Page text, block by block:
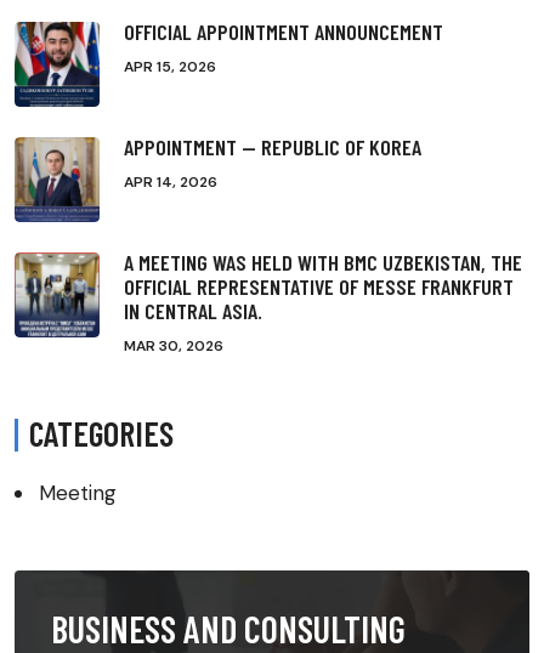
OFFICIAL APPOINTMENT ANNOUNCEMENT
APR 15, 2026
APPOINTMENT — REPUBLIC OF KOREA
APR 14, 2026
A MEETING WAS HELD WITH BMC UZBEKISTAN, THE
OFFICIAL REPRESENTATIVE OF MESSE FRANKFURT
IN CENTRAL ASIA.
MAR 30, 2026
CATEGORIES
Meeting
BUSINESS AND CONSULTING